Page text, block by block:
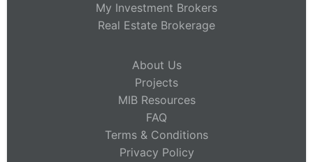
My Investment Brokers
Real Estate Brokerage
About Us
Projects
MIB Resources
FAQ
Terms & Conditions
Privacy Policy